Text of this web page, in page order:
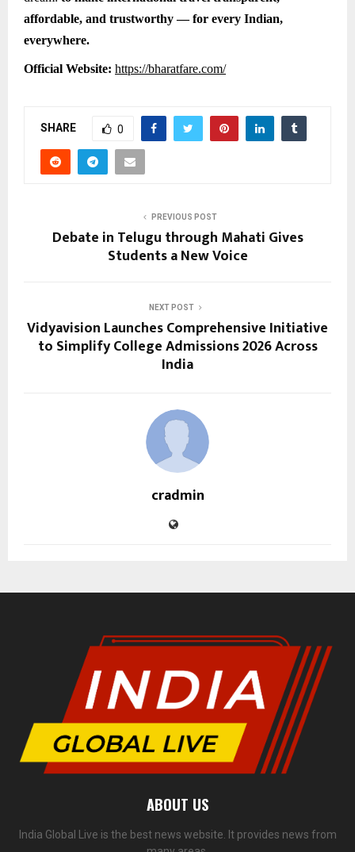
affordable, and trustworthy — for every Indian,
everywhere.
Official Website: https://bharatfare.com/
SHARE 0
PREVIOUS POST
Debate in Telugu through Mahati Gives
Students a New Voice
NEXT POST
Vidyavision Launches Comprehensive Initiative
to Simplify College Admissions 2026 Across
India
cradmin
ABOUT US
India Global Live is the best news website. It provides news from